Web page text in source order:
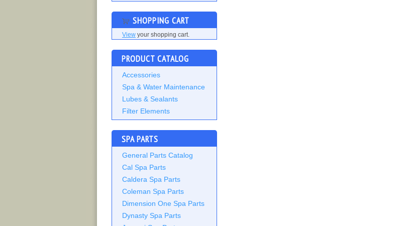
SHOPPING CART
View your shopping cart.
PRODUCT CATALOG
Accessories
Spa & Water Maintenance
Lubes & Sealants
Filter Elements
SPA PARTS
General Parts Catalog
Cal Spa Parts
Caldera Spa Parts
Coleman Spa Parts
Dimension One Spa Parts
Dynasty Spa Parts